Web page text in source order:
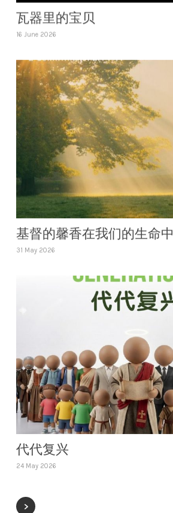
瓦器里的宝贝
16 June 2026
基督的馨香在我们的生命中
31 May 2026
代代复兴
24 May 2026